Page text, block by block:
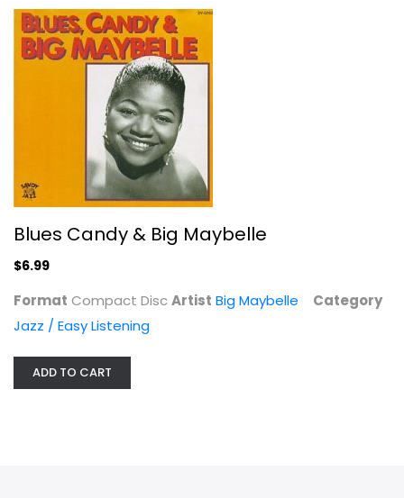
Blues Candy & Big Maybelle
Big Maybelle
Jazz / Easy Listening
Blues Candy & Big Maybelle
$6.99
Format Compact DiscArtist Big Maybelle
Category
Jazz / Easy Listening
ADD TO CART